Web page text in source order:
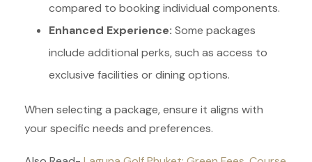
compared to booking individual components.
Enhanced Experience: Some packages
include additional perks, such as access to
exclusive facilities or dining options.
When selecting a package, ensure it aligns with
your specific needs and preferences.